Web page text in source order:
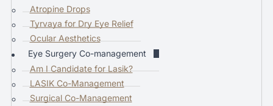
T
o
u
c
Atropine Drops
Tyrvaya for Dry Eye Relief
Ocular Aesthetics
Eye Surgery Co-management
Am I Candidate for Lasik?
LASIK Co-Management
Surgical Co-Management